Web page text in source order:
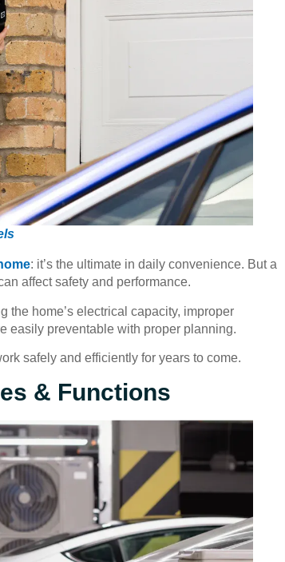
: it’s the ultimate in daily convenience. But a
affect safety and performance.
the home’s electrical capacity, improper
easily preventable with proper planning.
safely and efficiently for years to come.
& Functions